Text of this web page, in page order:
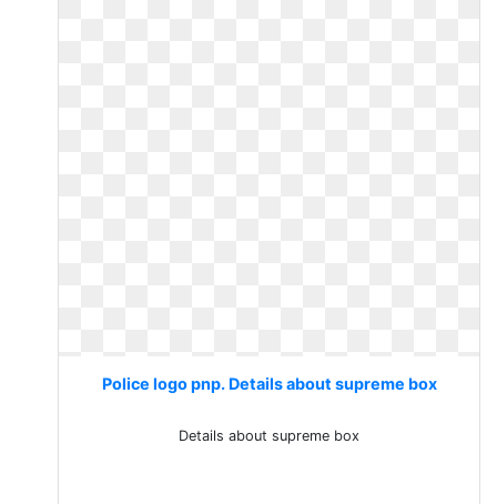
Police logo pnp. Details about supreme box
Details about supreme box